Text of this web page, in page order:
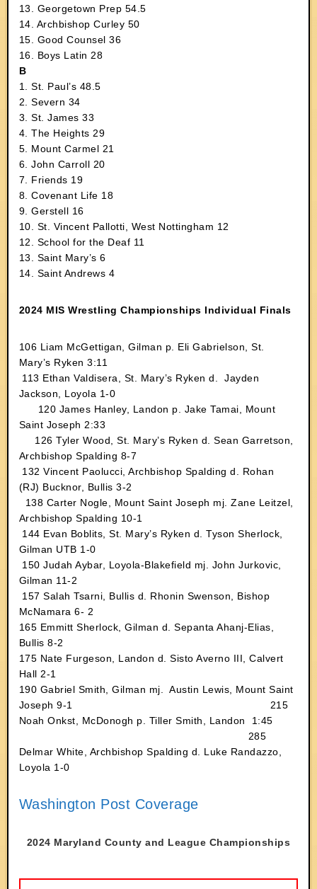
13. Georgetown Prep 54.5
14. Archbishop Curley 50
15. Good Counsel 36
16. Boys Latin 28
B
1. St. Paul’s 48.5
2. Severn 34
3. St. James 33
4. The Heights 29
5. Mount Carmel 21
6. John Carroll 20
7. Friends 19
8. Covenant Life 18
9. Gerstell 16
10. St. Vincent Pallotti, West Nottingham 12
12. School for the Deaf 11
13. Saint Mary’s 6
14. Saint Andrews 4
2024 MIS Wrestling Championships Individual Finals
106 Liam McGettigan, Gilman p. Eli Gabrielson, St.
Mary’s Ryken 3:11
113 Ethan Valdisera, St. Mary’s Ryken d. Jayden
Jackson, Loyola 1-0
120 James Hanley, Landon p. Jake Tamai, Mount
Saint Joseph 2:33
126Tyler Wood, St. Mary’s Ryken d. Sean Garretson,
Archbishop Spalding 8-7
132Vincent Paolucci, Archbishop Spalding d. Rohan
(RJ) Bucknor, Bullis 3-2
138 Carter Nogle, Mount Saint Joseph mj. Zane Leitzel,
Archbishop Spalding 10-1
144 Evan Boblits, St. Mary’s Ryken d. Tyson Sherlock,
Gilman UTB 1-0
150 Judah Aybar, Loyola-Blakefield mj. John Jurkovic,
Gilman 11-2
157 Salah Tsarni, Bullis d. Rhonin Swenson, Bishop
McNamara 6- 2
165 Emmitt Sherlock, Gilman d. Sepanta Ahanj-Elias,
Bullis 8-2
175 Nate Furgeson, Landon d. Sisto Averno III, Calvert
Hall 2-1
190 Gabriel Smith, Gilman mj. Austin Lewis, Mount Saint
Joseph 9-1 215
Noah Onkst, McDonogh p. Tiller Smith, Landon 1:45
285
Delmar White, Archbishop Spalding d. Luke Randazzo,
Loyola 1-0
Washington Post Coverage
2024 Maryland County and League Championships